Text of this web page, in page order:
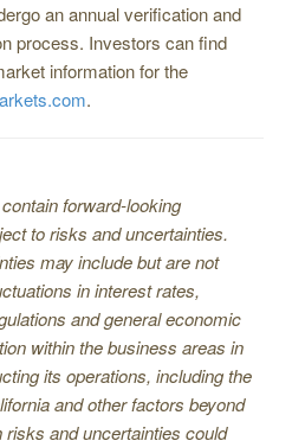
an annual verification and
process. Investors can find
information for the
.
forward-looking
to risks and uncertainties.
may include but are not
in interest rates,
and general economic
within the business areas in
its operations, including the
and other factors beyond
risks and uncertainties could